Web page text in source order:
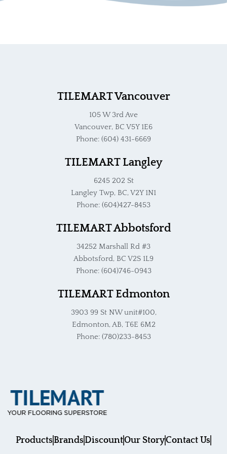
TILEMART Vancouver
105 W 3rd Ave
Vancouver, BC V5Y 1E6
Phone: (604) 431-6669
TILEMART Langley
6245 202 St
Langley Twp, BC, V2Y 1N1
Phone: (604)427-8453
TILEMART Abbotsford
34252 Marshall Rd #3
Abbotsford, BC V2S 1L9
Phone: (604)746-0943
TILEMART Edmonton
3903 99 St NW unit#100,
Edmonton, AB, T6E 6M2
Phone: (780)233-8453
ProductsBrandsDiscountOur StoryContact Us